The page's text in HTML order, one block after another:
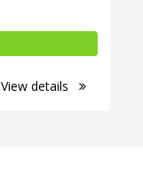
View details